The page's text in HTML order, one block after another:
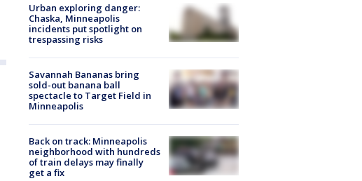
Urban exploring danger:
Chaska, Minneapolis
incidents put spotlight on
trespassing risks
Savannah Bananas bring
sold-out banana ball
spectacle to Target Field in
Minneapolis
Back on track: Minneapolis
neighborhood with hundreds
of train delays may finally
get a fix